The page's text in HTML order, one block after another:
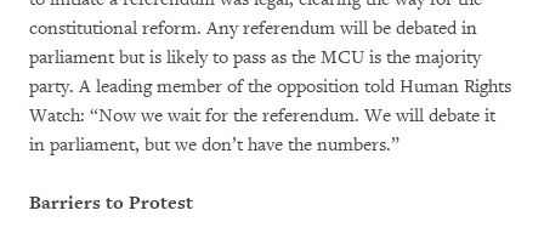
constitutional reform. Any referendum will be debated in
parliament but is likely to pass as the MCU is the majority
party. A leading member of the opposition told Human Rights
Watch: “Now we wait for the referendum. We will debate it
in parliament, but we don’t have the numbers.”
Barriers to Protest